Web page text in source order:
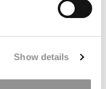
Show details
School